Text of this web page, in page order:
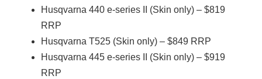
Husqvarna 440 e-series II (Skin only) – $819
RRP
Husqvarna T525 (Skin only) – $849 RRP
Husqvarna 445 e-series II (Skin only) – $919
RRP